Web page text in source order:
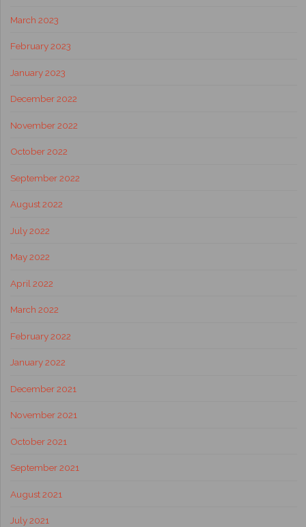
March 2023
February 2023
January 2023
December 2022
November 2022
October 2022
September 2022
August 2022
July 2022
May 2022
April 2022
March 2022
February 2022
January 2022
December 2021
November 2021
October 2021
September 2021
August 2021
July 2021